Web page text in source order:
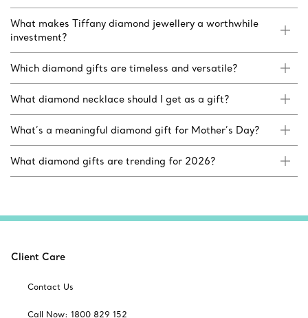
What makes Tiffany diamond jewellery a worthwhile
investment?
Which diamond gifts are timeless and versatile?
What diamond necklace should I get as a gift?
What’s a meaningful diamond gift for Mother’s Day?
What diamond gifts are trending for 2026?
Client Care
Contact Us
Call Now: 1800 829 152